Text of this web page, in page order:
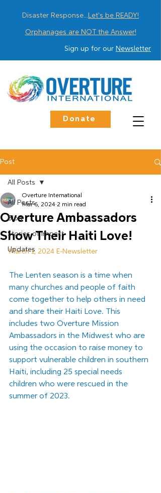
Disaster Response...Let's be READY!
Orphanages are NOT the Answer!
Sign up for our Newsletter
Donate
Post
All Posts
Blog
Stories of Impact
Updates
All Posts
Overture Ambassadors
Show Their Haiti Love!
Overture International
Mar 6, 2024 2 min read
March 1, 2024 E-Newsletter
The Lenten season is a time when
many churches and people of faith
come together to help others in need
and share their Haiti Love. This
includes two Overture Mission
Ambassadors in the Midwest who are
using the occasion to raise money to
support vulnerable children in southern
Haiti, including 25 special needs
children who were rescued in the
summer of 2023.